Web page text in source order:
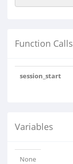
Function Calls
session_start
Variables
None